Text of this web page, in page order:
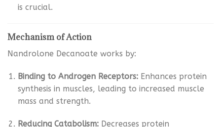
is crucial.
Mechanism of Action
Nandrolone Decanoate works by:
Binding to Androgen Receptors:Enhances protein
synthesis in muscles, leading to increased muscle
mass and strength.
Reducing Catabolism:Decreases protein